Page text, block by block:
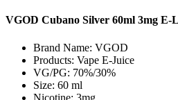
VGOD Cubano Silver 60ml 3mg E-
Brand Name: VGOD
Products: Vape E-Juice
VG/PG: 70%/30%
Size: 60 ml
Nicotine: 3mg